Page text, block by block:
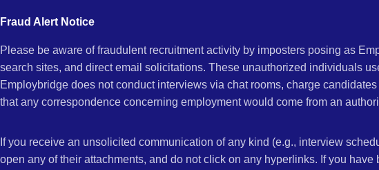
and
AZ
Fraud Alert Notice
Please be aware of fraudulent recruitment activity by imposters posing as
search sites, and direct email solicitations. These unauthorized individuals
Employbridge does not conduct interviews via chat rooms, charge
that any correspondence concerning employment would come from an
If you receive an unsolicited communication of any kind (e.g., interview
open any of their attachments, and do not click on any hyperlinks. If you